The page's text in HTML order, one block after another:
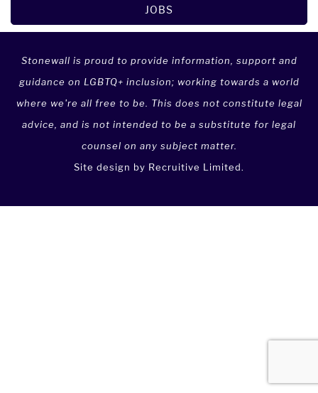
JOBS
Stonewall is proud to provide information, support and
guidance on LGBTQ+ inclusion; working towards a world
where we're all free to be. This does not constitute legal
advice, and is not intended to be a substitute for legal
counsel on any subject matter.
Site design by Recruitive Limited.